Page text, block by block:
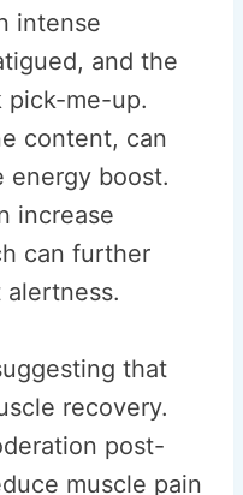
intense
and the
pick-me-up.
content, can
energy boost.
increase
can further
that
recovery.
post-
muscle pain